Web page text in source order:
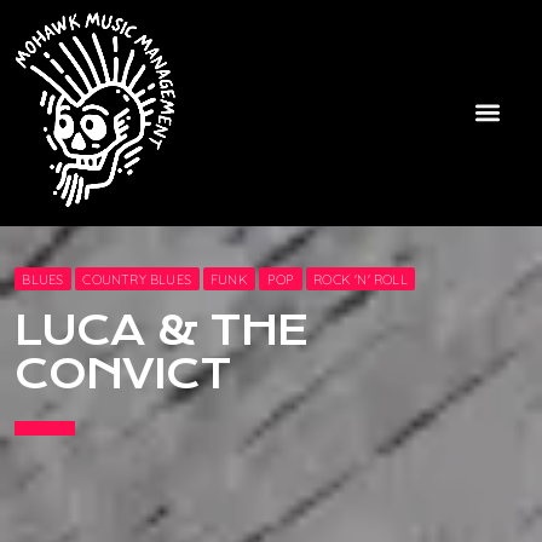
BLUES COUNTRY BLUES FUNK POP ROCK 'N' ROLL
LUCA & THE
CONVICT